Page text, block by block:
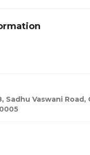
Sadhu Vaswani Road,